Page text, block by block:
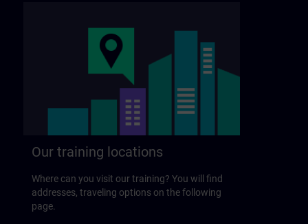
Our training locations
Where can you visit our training? You will find
addresses, traveling options on the following
page.